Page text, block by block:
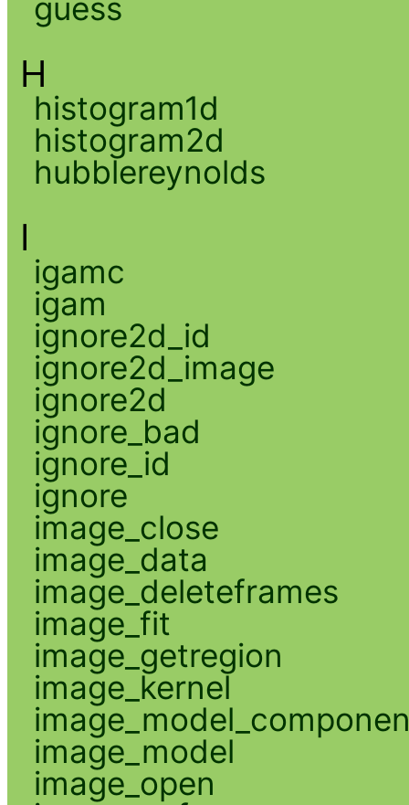
guess
H
histogram1d
histogram2d
hubblereynolds
I
igamc
igam
ignore2d_id
ignore2d_image
ignore2d
ignore_bad
ignore_id
ignore
image_close
image_data
image_deleteframes
image_fit
image_getregion
image_kernel
image_model
image_open